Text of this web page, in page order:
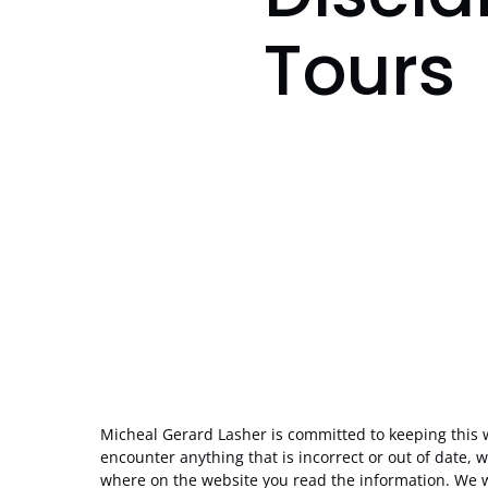
Tours
Micheal Gerard Lasher is committed to keeping
encounter anything that is incorrect or out of date,
where on the website you read the information. We